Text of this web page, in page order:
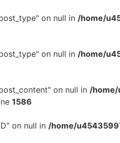
on null in /home/
on null in /home/
on null in /
1586
on null in /home/